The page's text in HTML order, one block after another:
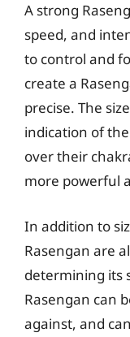
A strong
speed, and
to control and
create a
precise. The
indication of
over their
more powerful
In addition to
Rasengan are
determining its
Rasengan can
against, and